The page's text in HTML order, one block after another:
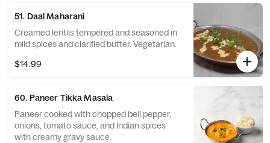
51. Daal Maharani
Creamed lentils tempered and seasoned in
mild spices and clarified butter. Vegetarian.
$14.99
60. Paneer Tikka Masala
Paneer cooked with chopped bell pepper,
onions, tomato sauce, and Indian spices
with creamy gravy sauce.